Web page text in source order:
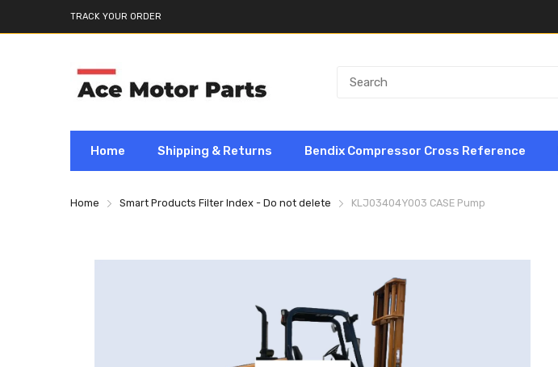
TRACK YOUR ORDER
Home Shipping & Returns Bendix Compressor Cross Reference
Home Smart Products Filter Index - Do not delete KLJ03404Y003 CASE Pump